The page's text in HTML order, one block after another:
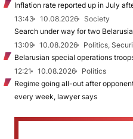
Inflation rate reported up in July
13:43
10.08.2026
Society
Search under way for two
13:09
10.08.2026
Politics,
Belarusian special operations
12:21
10.08.2026
Politics
Regime going all-out after
every week, lawyer says